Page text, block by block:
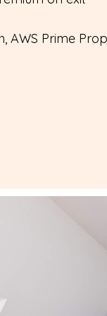
AWS Prime